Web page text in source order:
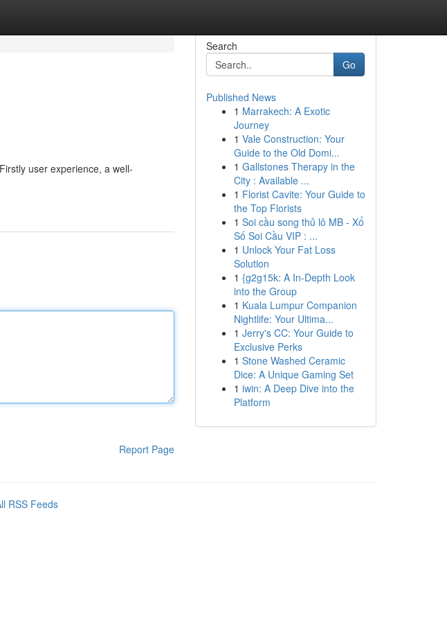
user experience, a well-
Report Page
Search
Go
Published News
1 Marrakech: A Exotic
Journey
1 Vale Construction: Your
Guide to the Old Domi...
1 Gallstones Therapy in the
City : Available ...
1 Florist Cavite: Your Guide to
the Top Florists
1 Soi cầu song thủ lô MB - Xổ
Số Soi Cầu VIP : ...
1 Unlock Your Fat Loss
Solution
1 {g2g15k: A In-Depth Look
into the Group
1 Kuala Lumpur Companion
Nightlife: Your Ultima...
1 Jerry's CC: Your Guide to
Exclusive Perks
1 Stone Washed Ceramic
Dice: A Unique Gaming Set
1 iwin: A Deep Dive into the
Platform
RSS Feeds